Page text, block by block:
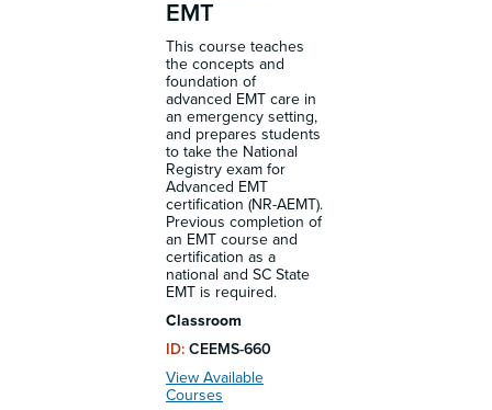
EMT
This course teaches
the concepts and
foundation of
advanced EMT care in
an emergency setting,
and prepares students
to take the National
Registry exam for
Advanced EMT
certification (NR-AEMT).
Previous completion of
an EMT course and
certification as a
national and SC State
EMT is required.
Classroom
ID: CEEMS-660
View Available
Courses